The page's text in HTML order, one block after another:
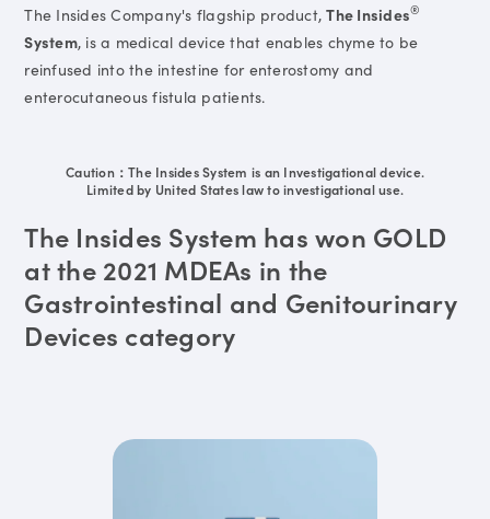
The Insides Company's flagship product,The Insides®
System, is a medical device that enables chyme to be
reinfused into the intestine for enterostomy and
enterocutaneous fistula patients.
Caution：The Insides System is an Investigational device.
Limited by United States law to investigational use.
The Insides System has won GOLD
at the 2021 MDEAs in the
Gastrointestinal and Genitourinary
Devices category